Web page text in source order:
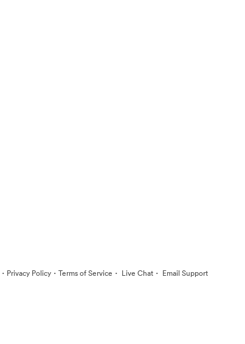
· Privacy Policy · Terms of Service · Live Chat · Email Support